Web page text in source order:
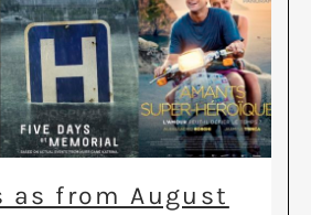
as from August